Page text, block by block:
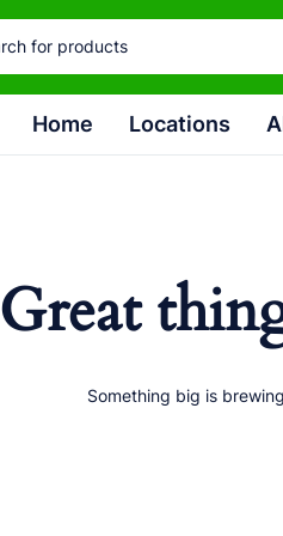
Home Locations
Great
Something big is